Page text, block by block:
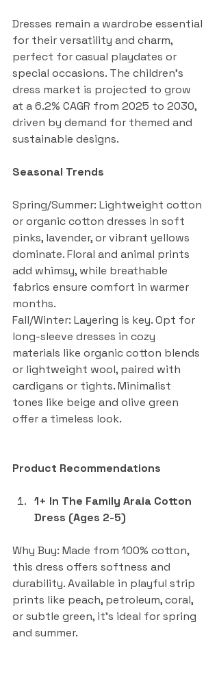
Dresses remain a wardrobe essential
for their versatility and charm,
perfect for casual playdates or
special occasions. The children's
dress market is projected to grow
at a 6.2% CAGR from 2025 to 2030,
driven by demand for themed and
sustainable designs.
Seasonal Trends
Spring/Summer: Lightweight cotton
or organic cotton dresses in soft
pinks, lavender, or vibrant yellows
dominate. Floral and animal prints
add whimsy, while breathable
fabrics ensure comfort in warmer
months.
Fall/Winter: Layering is key. Opt for
long-sleeve dresses in cozy
materials like organic cotton blends
or lightweight wool, paired with
cardigans or tights. Minimalist
tones like beige and olive green
offer a timeless look.
Product Recommendations
1+ In The Family Araia Cotton
Dress (Ages 2-5)
Why Buy: Made from 100% cotton,
this dress offers softness and
durability. Available in playful strip
prints like peach, petroleum, coral,
or subtle green, it’s ideal for spring
and summer.